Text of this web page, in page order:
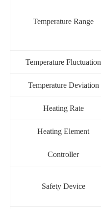
Temperature Range
Temperature Fluctuation
Temperature Deviation
Heating Rate
Heating Element
Controller
Safety Device